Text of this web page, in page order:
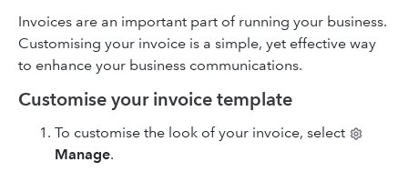
Invoices are an important part of running your business.
Customising your invoice is a simple, yet effective way
to enhance your business communications.
Customise your invoice template
To customise the look of your invoice, select
Manage.